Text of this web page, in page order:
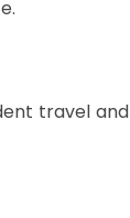
travel and